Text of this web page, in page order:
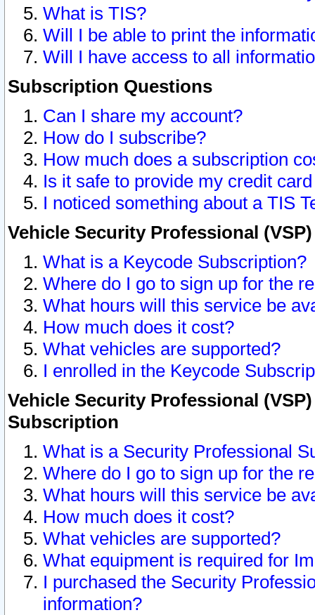
What is TIS?
Will I be able to print the
Will I have access to all
Subscription Questions
Can I share my account?
How do I subscribe?
How much does a subscription
Is it safe to provide my credit
I noticed something about a TIS
Vehicle Security Professional
What is a Keycode Subscription?
Where do I go to sign up for the
What hours will this service be
How much does it cost?
What vehicles are supported?
I enrolled in the Keycode
Vehicle Security Professional
Subscription
What is a Security Professional
Where do I go to sign up for the
What hours will this service be
How much does it cost?
What vehicles are supported?
What equipment is required for
I purchased the Security
information?